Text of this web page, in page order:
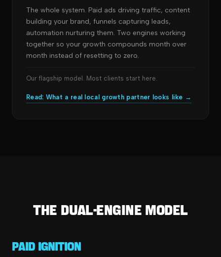
The whole system. Paid ads driving traffic, content
building your brand, funnels capturing leads,
automation nurturing them. Two engines working
together so your growth compounds month over
month instead of resetting to zero.
Our flagship model. Most clients start here.
Read: What a real local growth partner looks like →
The Dual-Engine Model
Paid Ignition